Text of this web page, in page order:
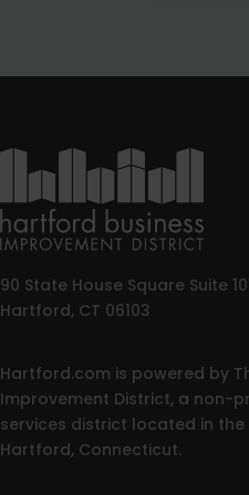
90 State House Square Suite
Hartford, CT 06103
Hartford.com is powered by
Improvement District, a non-
services district located in
Hartford, Connecticut.